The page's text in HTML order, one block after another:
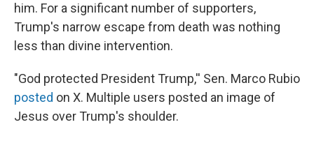
him. For a significant number of supporters,
Trump's narrow escape from death was nothing
less than divine intervention.
"God protected President Trump,'' Sen. Marco Rubio
posted on X. Multiple users posted an image of
Jesus over Trump's shoulder.